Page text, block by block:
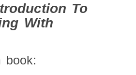
To
With
book: